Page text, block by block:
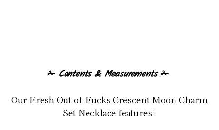
✁ Contents & Measurements✁
Our Fresh Out of Fucks Crescent Moon Charm
Set Necklace features: